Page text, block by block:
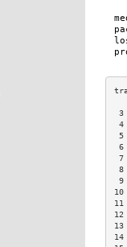
3
4
5
7
8
9